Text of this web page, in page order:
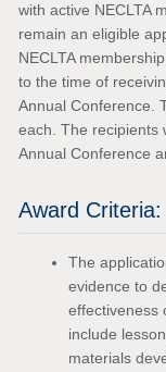
with active NECLTA
remain an eligible
NECLTA
to the time of
Annual Conference.
each. The recipients
Annual Conference
Award Criteria:
The
evidence to
effectiveness
include
materials